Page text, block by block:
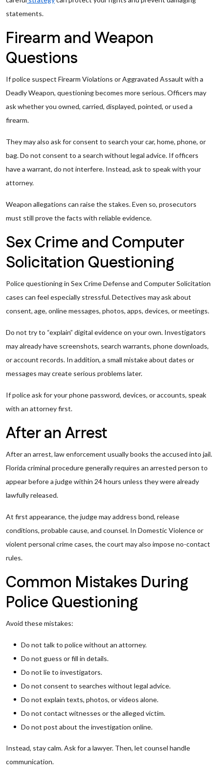
statements.
Firearm and Weapon
Questions
If police suspect Firearm Violations or Aggravated Assault with a
Deadly Weapon, questioning becomes more serious. Officers may
ask whether you owned, carried, displayed, pointed, or used a
firearm.
They may also ask for consent to search your car, home, phone, or
bag. Do not consent to a search without legal advice. If officers
have a warrant, do not interfere. Instead, ask to speak with your
attorney.
Weapon allegations can raise the stakes. Even so, prosecutors
must still prove the facts with reliable evidence.
Sex Crime and Computer
Solicitation Questioning
Police questioning in Sex Crime Defense and Computer Solicitation
cases can feel especially stressful. Detectives may ask about
consent, age, online messages, photos, apps, devices, or meetings.
Do not try to “explain” digital evidence on your own. Investigators
may already have screenshots, search warrants, phone downloads,
or account records. In addition, a small mistake about dates or
messages may create serious problems later.
If police ask for your phone password, devices, or accounts, speak
with an attorney first.
After an Arrest
After an arrest, law enforcement usually books the accused into jail.
Florida criminal procedure generally requires an arrested person to
appear before a judge within 24 hours unless they were already
lawfully released.
At first appearance, the judge may address bond, release
conditions, probable cause, and counsel. In Domestic Violence or
violent personal crime cases, the court may also impose no-contact
rules.
Common Mistakes During
Police Questioning
Avoid these mistakes:
Do not talk to police without an attorney.
Do not guess or fill in details.
Do not lie to investigators.
Do not consent to searches without legal advice.
Do not explain texts, photos, or videos alone.
Do not contact witnesses or the alleged victim.
Do not post about the investigation online.
Instead, stay calm. Ask for a lawyer. Then, let counsel handle
communication.